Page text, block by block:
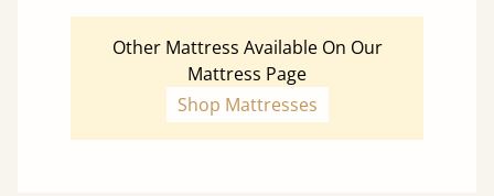
Other Mattress Available On Our
Mattress Page
Shop Mattresses